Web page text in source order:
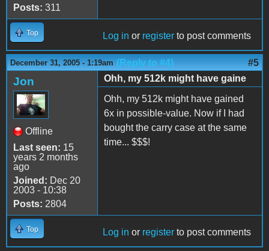
Posts: 311
Top Log in or register to post comments
December 31, 2005 - 1:19am (Reply to #4) #5
Jon
Offline
Last seen: 15
years 2 months
ago
Joined: Dec 20
2003 - 10:38
Posts: 2804
Ohh, my 512k might have gaine
Ohh, my 512k might have gained
6x in possible-value. Now if I had
bought the carry case at the same
time... $$$!
Top Log in or register to post comments